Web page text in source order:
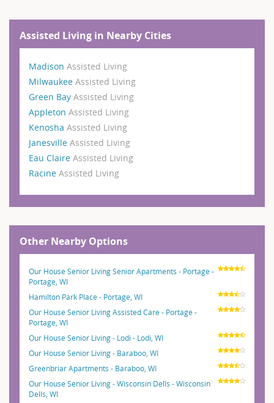
Assisted Living in Nearby Cities
Madison Assisted Living
Milwaukee Assisted Living
Green Bay Assisted Living
Appleton Assisted Living
Kenosha Assisted Living
Janesville Assisted Living
Eau Claire Assisted Living
Racine Assisted Living
Other Nearby Options
Our House Senior Living Senior Apartments - Portage -
Portage, WI
Hamilton Park Place - Portage, WI
Our House Senior Living Assisted Care - Portage -
Portage, WI
Our House Senior Living - Lodi - Lodi, WI
Our House Senior Living - Baraboo, WI
Greenbriar Apartments - Baraboo, WI
Our House Senior Living - Wisconsin Dells - Wisconsin
Dells, WI